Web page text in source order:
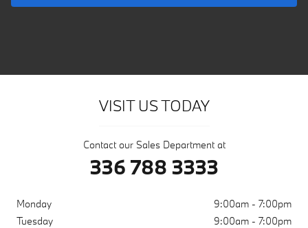
VISIT US TODAY
Contact our Sales Department at
336 788 3333
Monday
9:00am - 7:00pm
Tuesday
9:00am - 7:00pm